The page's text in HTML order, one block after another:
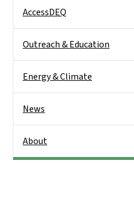
AccessDEQ
Outreach & Education
Energy & Climate
News
About